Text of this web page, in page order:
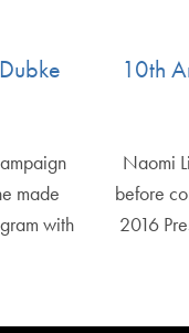
made
with
10th
Naomi
before
2016